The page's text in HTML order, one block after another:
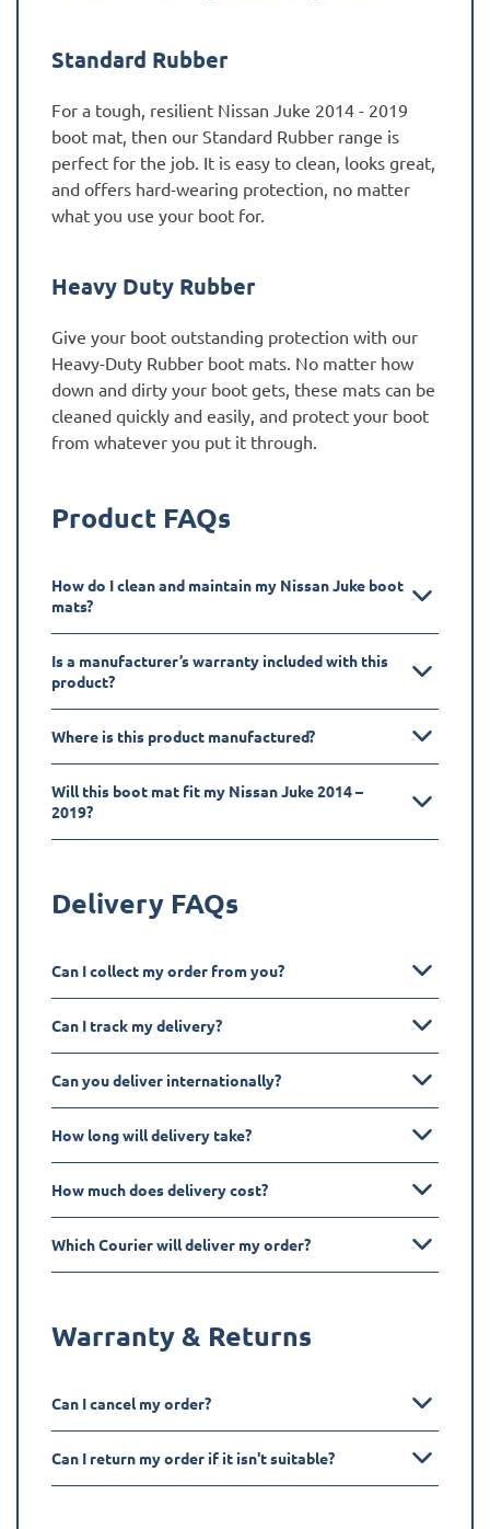
Standard Rubber
For a tough, resilient Nissan Juke 2014 - 2019
boot mat, then our Standard Rubber range is
perfect for the job. It is easy to clean, looks great,
and offers hard-wearing protection, no matter
what you use your boot for.
Heavy Duty Rubber
Give your boot outstanding protection with our
Heavy-Duty Rubber boot mats. No matter how
down and dirty your boot gets, these mats can be
cleaned quickly and easily, and protect your boot
from whatever you put it through.
Product FAQs
How do I clean and maintain my Nissan Juke boot
mats?
Is a manufacturer’s warranty included with this
product?
Where is this product manufactured?
Will this boot mat fit my Nissan Juke 2014 –
2019?
Delivery FAQs
Can I collect my order from you?
Can I track my delivery?
Can you deliver internationally?
How long will delivery take?
How much does delivery cost?
Which Courier will deliver my order?
Warranty & Returns
Can I cancel my order?
Can I return my order if it isn't suitable?